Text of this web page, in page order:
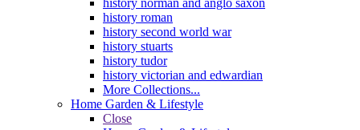
history roman
history second world war
history stuarts
history tudor
history victorian and edwardian
More Collections...
Home Garden & Lifestyle
Close